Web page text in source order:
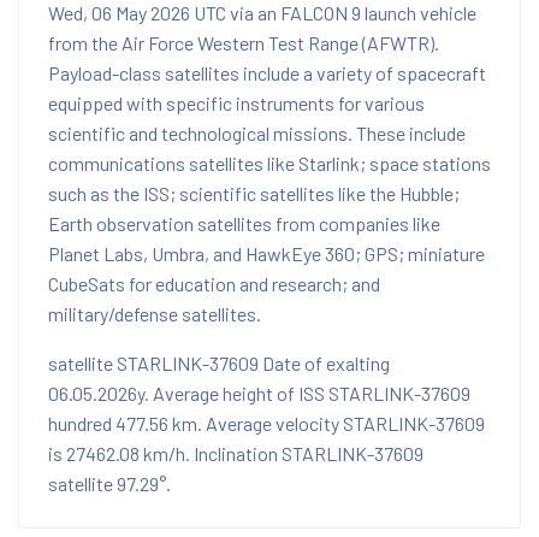
Wed, 06 May 2026 UTC via an FALCON 9 launch vehicle
from the Air Force Western Test Range (AFWTR).
Payload-class satellites include a variety of spacecraft
equipped with specific instruments for various
scientific and technological missions. These include
communications satellites like Starlink; space stations
such as the ISS; scientific satellites like the Hubble;
Earth observation satellites from companies like
Planet Labs, Umbra, and HawkEye 360; GPS; miniature
CubeSats for education and research; and
military/defense satellites.
satellite STARLINK-37609 Date of exalting
06.05.2026y. Average height of ISS STARLINK-37609
hundred 477.56 km. Average velocity STARLINK-37609
is 27462.08 km/h. Inclination STARLINK-37609
satellite 97.29°.